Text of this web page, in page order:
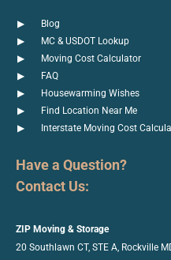
Blog
MC & USDOT Lookup
Moving Cost Calculator
FAQ
Housewarming Wishes
Find Location Near Me
Interstate Moving Cost
Have a Question?
Contact Us:
ZIP Moving & Storage
20 Southlawn CT, STE A, Rockville